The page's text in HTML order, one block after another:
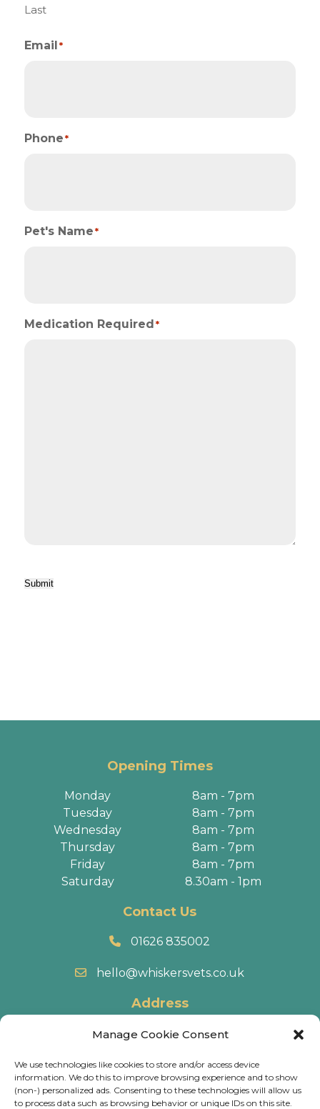
Manage Cookie Consent
We use technologies like cookies to store and/or access device
information. We do this to improve browsing experience and to show
(non-) personalized ads. Consenting to these technologies will allow us
to process data such as browsing behavior or unique IDs on this site.
Last
Email*
Phone*
Pet's Name*
Medication Required*
Submit
Opening Times
Monday
8am - 7pm
Tuesday
8am - 7pm
Wednesday
8am - 7pm
Thursday
8am - 7pm
Friday
8am - 7pm
Saturday
8.30am - 1pm
Contact Us
01626 835002
hello@whiskersvets.co.uk
Address
22 Battle Road, Heathfield Industrial Estate,
Directions